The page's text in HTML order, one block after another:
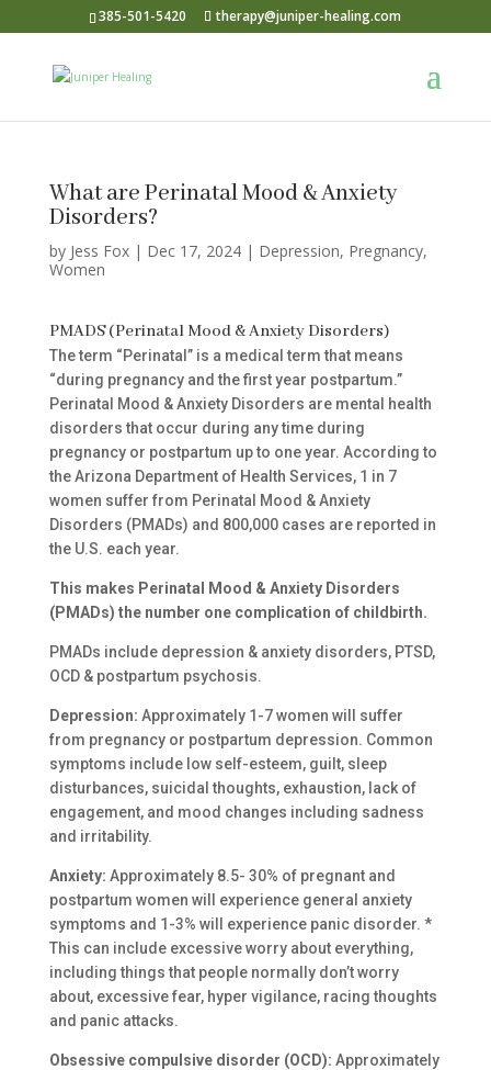
385-501-5420 therapy@juniper-healing.com
What are Perinatal Mood & Anxiety
Disorders?
by Jess Fox| Dec 17, 2024| Depression, Pregnancy,
Women
PMADS (Perinatal Mood & Anxiety Disorders)
The term “Perinatal” is a medical term that means
“during pregnancy and the first year postpartum.”
Perinatal Mood & Anxiety Disorders are mental health
disorders that occur during any time during
pregnancy or postpartum up to one year. According to
the Arizona Department of Health Services, 1 in 7
women suffer from Perinatal Mood & Anxiety
Disorders (PMADs) and 800,000 cases are reported in
the U.S. each year.
This makes Perinatal Mood & Anxiety Disorders
(PMADs) the number one complication of childbirth.
PMADs include depression & anxiety disorders, PTSD,
OCD & postpartum psychosis.
Depression: Approximately 1-7 women will suffer
from pregnancy or postpartum depression. Common
symptoms include low self-esteem, guilt, sleep
disturbances, suicidal thoughts, exhaustion, lack of
engagement, and mood changes including sadness
and irritability.
Anxiety: Approximately 8.5- 30% of pregnant and
postpartum women will experience general anxiety
symptoms and 1-3% will experience panic disorder. *
This can include excessive worry about everything,
including things that people normally don’t worry
about, excessive fear, hyper vigilance, racing thoughts
and panic attacks.
Obsessive compulsive disorder (OCD): Approximately